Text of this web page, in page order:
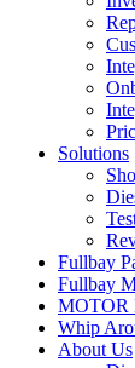
Solutions
Fullbay
Fullbay
MOTOR
Whip
About Us